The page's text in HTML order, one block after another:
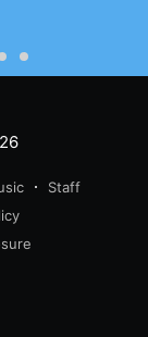
Staff